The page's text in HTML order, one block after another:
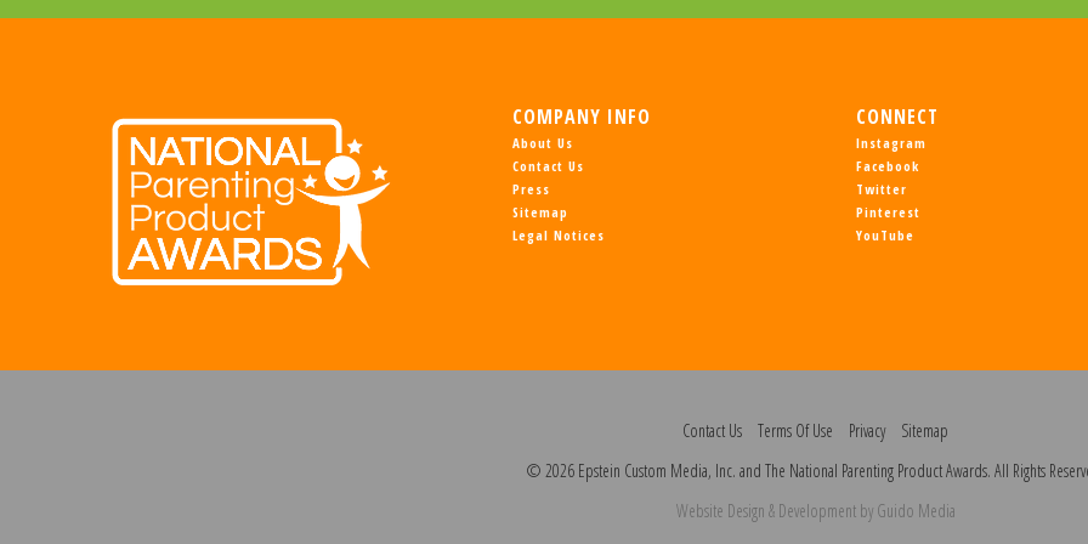
COMPANY INFO
About Us
Contact Us
Press
Sitemap
Legal Notices
CONNECT
Instagram
Facebook
Twitter
Pinterest
YouTube
Contact Us Terms Of Use Privacy
Sitemap
© 2026 Epstein Custom Media, Inc. and The National Parenting Product Awards. All Rights
Website Design & Development by Guido Media